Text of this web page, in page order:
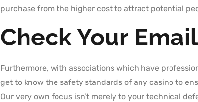
purchase from the higher cost to attract potential
Check Your Email
Furthermore, with associations which have
get to know the safety standards of any casino to
Our very own focus isn’t merely to your technical